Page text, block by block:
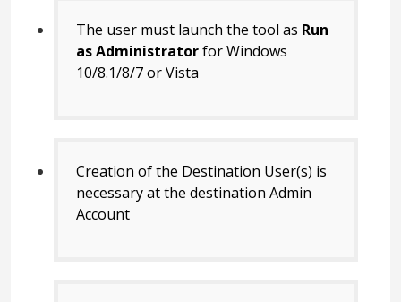
The user must launch the tool as Run
as Administratorfor Windows
10/8.1/8/7 or Vista
Creation of the Destination User(s) is
necessary at the destination Admin
Account